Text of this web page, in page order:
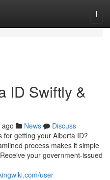
ID Swiftly &
News
Discuss
for getting your Alberta ID?
process makes it simple
your government-issued
user